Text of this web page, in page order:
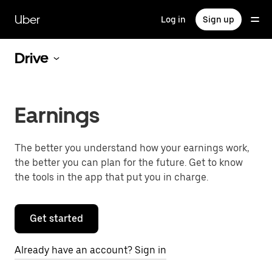
main
content
Uber Log in Sign up
Drive
Earnings
The better you understand how your earnings work,
the better you can plan for the future. Get to know
the tools in the app that put you in charge.
Get started
Already have an account? Sign in